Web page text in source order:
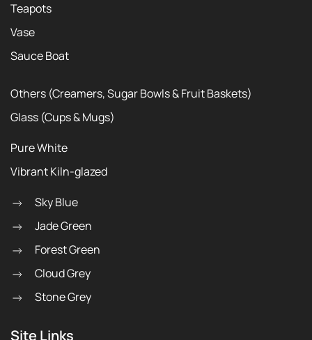
Teapots
Vase
Sauce Boat
Others (Creamers, Sugar Bowls & Fruit Baskets)
Glass (Cups & Mugs)
Pure White
Vibrant Kiln-glazed
Sky Blue
Jade Green
Forest Green
Cloud Grey
Stone Grey
Site Links